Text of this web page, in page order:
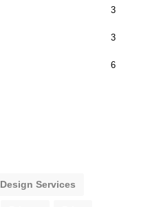
3
3
6
Design Services